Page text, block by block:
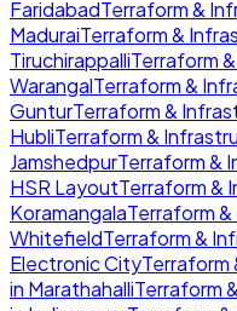
FaridabadTerraform &
MaduraiTerraform &
TiruchirappalliTerraform
WarangalTerraform &
GunturTerraform &
HubliTerraform &
JamshedpurTerraform &
HSR LayoutTerraform &
KoramangalaTerraform
WhitefieldTerraform &
Electronic CityTerraform
in MarathahalliTerraform